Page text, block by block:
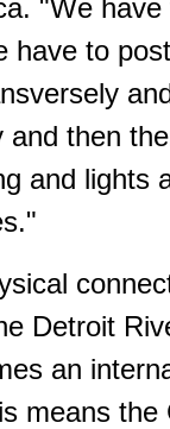
"We
have to
and then
and lights
Detroit
an
means the